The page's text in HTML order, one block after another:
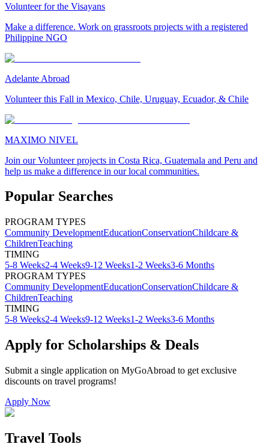
Volunteer for the Visayans
Make a difference. Work on grassroots projects with a registered
Philippine NGO
Adelante Abroad
Volunteer this Fall in Mexico, Chile, Uruguay, Ecuador, & Chile
MAXIMO NIVEL
Join our Volunteer projects in Costa Rica, Guatemala and Peru and
help us make a difference in our local communities.
Popular Searches
PROGRAM TYPES
Community DevelopmentEducationConservationChildcare &
ChildrenTeaching
TIMING
5-8 Weeks2-4 Weeks9-12 Weeks1-2 Weeks3-6 Months
PROGRAM TYPES
Community DevelopmentEducationConservationChildcare &
ChildrenTeaching
TIMING
5-8 Weeks2-4 Weeks9-12 Weeks1-2 Weeks3-6 Months
Apply for Scholarships & Deals
Submit a single application on MyGoAbroad to get exclusive
discounts on travel programs!
Apply Now
Travel Tools